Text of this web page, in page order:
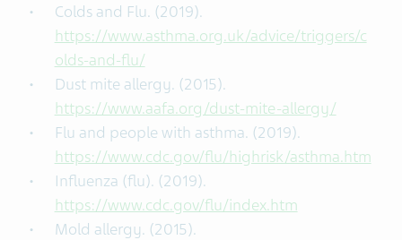
Colds and Flu. (2019).
https://www.asthma.org.uk/advice/triggers/c
olds-and-flu/
Dust mite allergy. (2015).
https://www.aafa.org/dust-mite-allergy/
Flu and people with asthma. (2019).
https://www.cdc.gov/flu/highrisk/asthma.htm
Influenza (flu). (2019).
https://www.cdc.gov/flu/index.htm
Mold allergy. (2015).